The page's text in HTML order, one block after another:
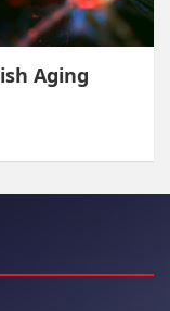
Aging